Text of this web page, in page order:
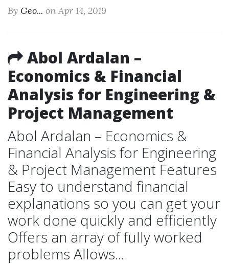
By Geo... on Apr 14, 2019
Abol Ardalan –
Economics & Financial
Analysis for Engineering &
Project Management
Abol Ardalan – Economics &
Financial Analysis for Engineering
& Project Management Features
Easy to understand financial
explanations so you can get your
work done quickly and efficiently
Offers an array of fully worked
problems Allows...